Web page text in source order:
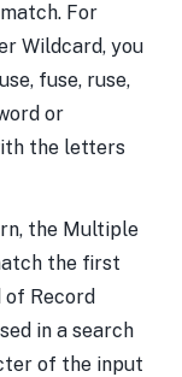
For
Wildcard, you
fuse, ruse,
or
the letters
the Multiple
the first
Record
in a search
of the input